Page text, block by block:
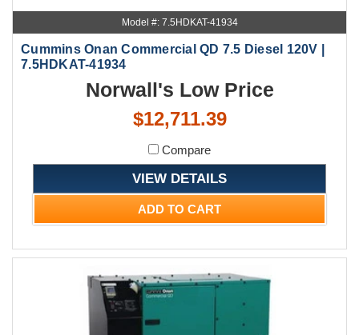
Model #: 7.5HDKAT-41934
Cummins Onan Commercial QD 7.5 Diesel 120V |
7.5HDKAT-41934
Norwall's Low Price
$12,711.39
Compare
VIEW DETAILS
ADD TO CART